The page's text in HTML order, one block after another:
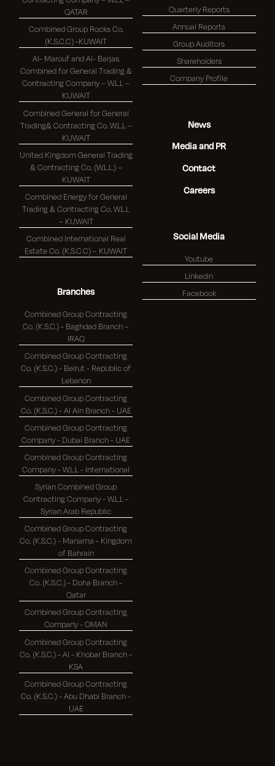
QATAR
Combined Group Rocks Co.
(K.S.C.C) -KUWAIT
Al- Marouf and Al- Barjas
Combined for General Trading &
Contracting Company – W.L.L –
KUWAIT
Combined General for General
Trading& Contracting Co. W.L.L –
KUWAIT
United Kingdom General Trading
& Contracting Co. (W.L.L.) –
KUWAIT
Combined Energy for General
Trading & Contracting Co. W.L.L
– KUWAIT
Combined International Real
Estate Co. (K.S.C.C) – KUWAIT
Branches
Combined Group Contracting
Co. (K.S.C.) - Baghdad Branch –
IRAQ
Combined Group Contracting
Co. (K.S.C.) - Beirut - Republic of
Lebanon
Combined Group Contracting
Co. (K.S.C.) - Al Ain Branch - UAE
Combined Group Contracting
Company - Dubai Branch - UAE
Combined Group Contracting
Company - W.L.L - International
Syrian Combined Group
Contracting Company - W.L.L -
Syrian Arab Republic
Combined Group Contracting
Co. (K.S.C.) - Manama - Kingdom
of Bahrain
Combined Group Contracting
Co. (K.S.C.) - Doha Branch -
Qatar
Combined Group Contracting
Company - OMAN
Combined Group Contracting
Co. (K.S.C.) - Al - Khobar Branch -
KSA
Combined Group Contracting
Co. (K.S.C.) - Abu Dhabi Branch -
UAE
Quarterly Reports
Annual Reports
Group Auditors
Shareholders
Company Profile
News
Media and PR
Contact
Careers
Social Media
Youtube
Linkedin
Facebook